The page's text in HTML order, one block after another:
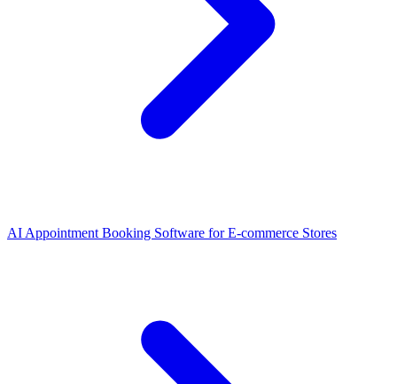
AI Appointment Booking Software forE-commerce Stores